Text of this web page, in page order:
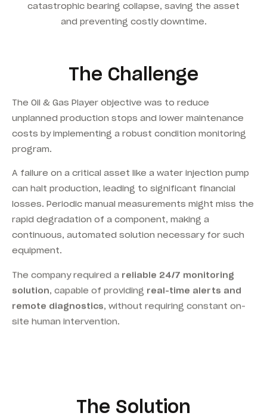
catastrophic bearing collapse, saving the asset
and preventing costly downtime.
The Challenge
The Oil & Gas Player objective was to reduce
unplanned production stops and lower maintenance
costs by implementing a robust condition monitoring
program.
A failure on a critical asset like a water injection pump
can halt production, leading to significant financial
losses. Periodic manual measurements might miss the
rapid degradation of a component, making a
continuous, automated solution necessary for such
equipment.
The company required a reliable 24/7 monitoring
solution, capable of providing real-time alerts and
remote diagnostics, without requiring constant on-
site human intervention.
The Solution